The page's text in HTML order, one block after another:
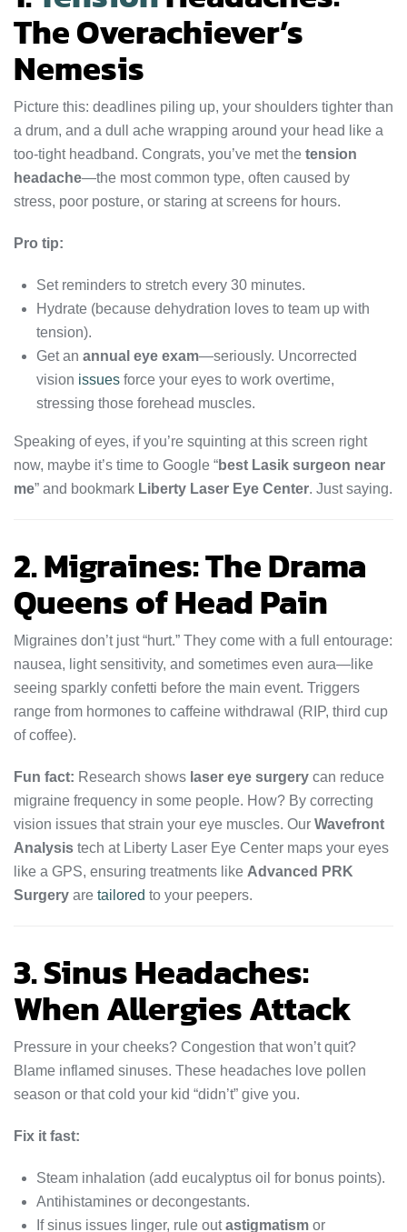
The Overachiever’s
Nemesis
Picture this: deadlines piling up, your shoulders tighter than
a drum, and a dull ache wrapping around your head like a
too-tight headband. Congrats, you’ve met the tension
headache—the most common type, often caused by
stress, poor posture, or staring at screens for hours.
Pro tip:
Set reminders to stretch every 30 minutes.
Hydrate (because dehydration loves to team up with
tension).
Get an annual eye exam—seriously. Uncorrected
vision issues force your eyes to work overtime,
stressing those forehead muscles.
Speaking of eyes, if you’re squinting at this screen right
now, maybe it’s time to Google “best Lasik surgeon near
me” and bookmark Liberty Laser Eye Center. Just saying.
2. Migraines: The Drama
Queens of Head Pain
Migraines don’t just “hurt.” They come with a full entourage:
nausea, light sensitivity, and sometimes even aura—like
seeing sparkly confetti before the main event. Triggers
range from hormones to caffeine withdrawal (RIP, third cup
of coffee).
Fun fact: Research shows laser eye surgery can reduce
migraine frequency in some people. How? By correcting
vision issues that strain your eye muscles. Our Wavefront
Analysis tech at Liberty Laser Eye Center maps your eyes
like a GPS, ensuring treatments like Advanced PRK
Surgery are tailored to your peepers.
3. Sinus Headaches:
When Allergies Attack
Pressure in your cheeks? Congestion that won’t quit?
Blame inflamed sinuses. These headaches love pollen
season or that cold your kid “didn’t” give you.
Fix it fast:
Steam inhalation (add eucalyptus oil for bonus points).
Antihistamines or decongestants.
If sinus issues linger, rule outastigmatism or